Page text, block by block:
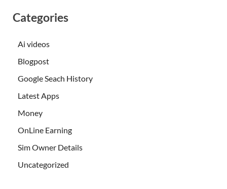
Categories
Ai videos
Blogpost
Google Seach History
Latest Apps
Money
OnLine Earning
Sim Owner Details
Uncategorized